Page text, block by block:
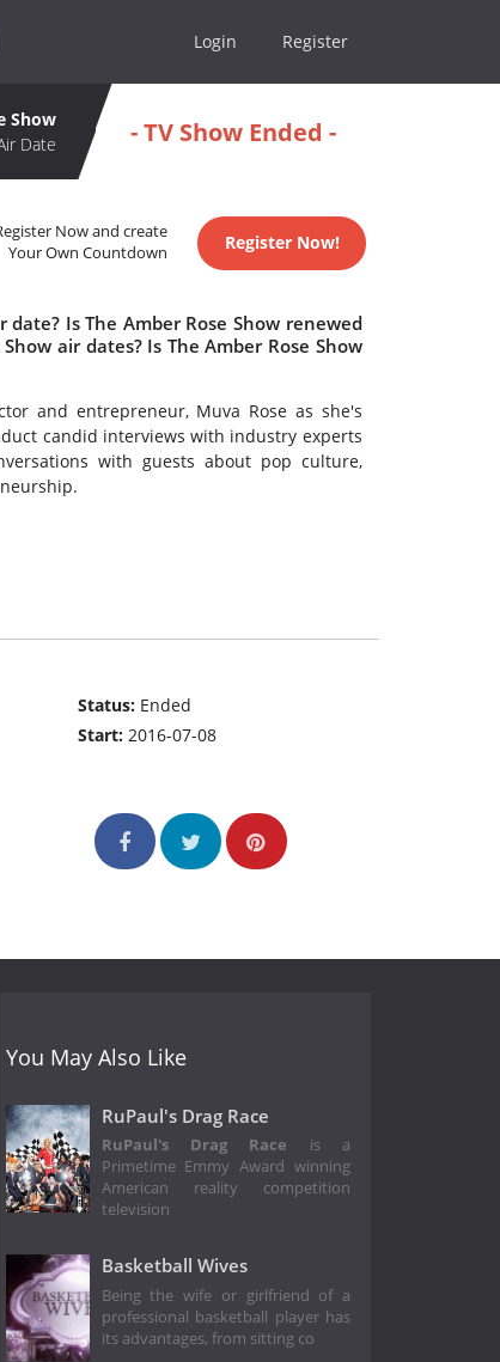
Login Register
Show
Date
- TV Show Ended -
Now and create
Your Own Countdown
Register Now!
Is The Amber Rose Show renewed
air dates? Is The Amber Rose Show
and entrepreneur, Muva Rose as she's
candid interviews with industry experts
with guests about pop culture,
Status: Ended
Start:2016-07-08
You May Also Like
RuPaul's Drag Race
RuPaul's Drag Race is a
Primetime Emmy Award winning
American reality competition
television
Basketball Wives
Being the wife or girlfriend of a
professional basketball player has
its advantages, from sitting co